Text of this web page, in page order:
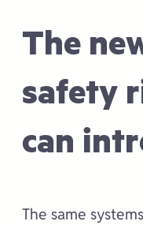
The
safety
can
The same